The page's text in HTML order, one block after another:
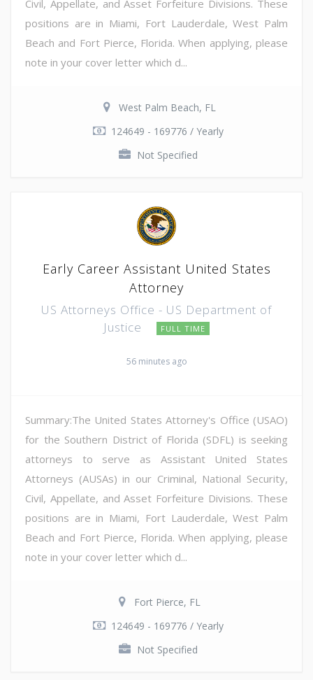
Civil, Appellate, and Asset Forfeiture Divisions. These
positions are in Miami, Fort Lauderdale, West Palm
Beach and Fort Pierce, Florida. When applying, please
note in your cover letter which d...
West Palm Beach, FL
124649 - 169776 / Yearly
Not Specified
Early Career Assistant United States
Attorney
US Attorneys Office - US Department of
Justice
FULL TIME
56 minutes ago
Summary:The United States Attorney's Office (USAO)
for the Southern District of Florida (SDFL) is seeking
attorneys to serve as Assistant United States
Attorneys (AUSAs) in our Criminal, National Security,
Civil, Appellate, and Asset Forfeiture Divisions. These
positions are in Miami, Fort Lauderdale, West Palm
Beach and Fort Pierce, Florida. When applying, please
note in your cover letter which d...
Fort Pierce, FL
124649 - 169776 / Yearly
Not Specified